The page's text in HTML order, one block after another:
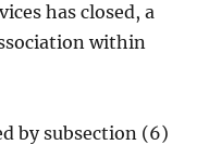
has closed, a
within
by subsection (6)